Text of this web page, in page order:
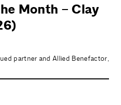
Month – Clay
partner and Allied Benefactor,